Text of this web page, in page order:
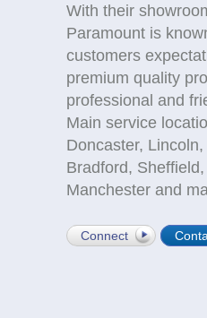
With their
Paramount is
customers
premium quality
professional and
Main service
Doncaster,
Bradford,
Manchester and
Connect